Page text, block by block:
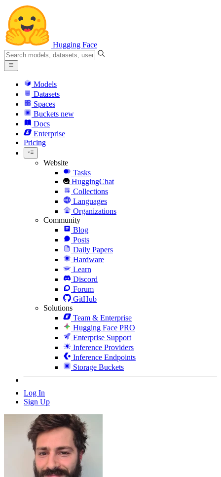
Hugging Face
Models
Datasets
Spaces
Buckets new
Docs
Enterprise
Pricing
Website
Tasks
HuggingChat
Collections
Languages
Organizations
Community
Blog
Posts
Daily Papers
Hardware
Learn
Discord
Forum
GitHub
Solutions
Team & Enterprise
Hugging Face PRO
Enterprise Support
Inference Providers
Inference Endpoints
Storage Buckets
Log In
Sign Up